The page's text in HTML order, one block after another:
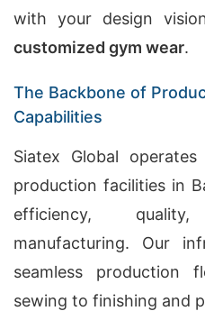
with your design
customized gym wear.
The Backbone of
Capabilities
Siatex Global
production facilities in
efficiency,
manufacturing. Our
seamless production
sewing to finishing and